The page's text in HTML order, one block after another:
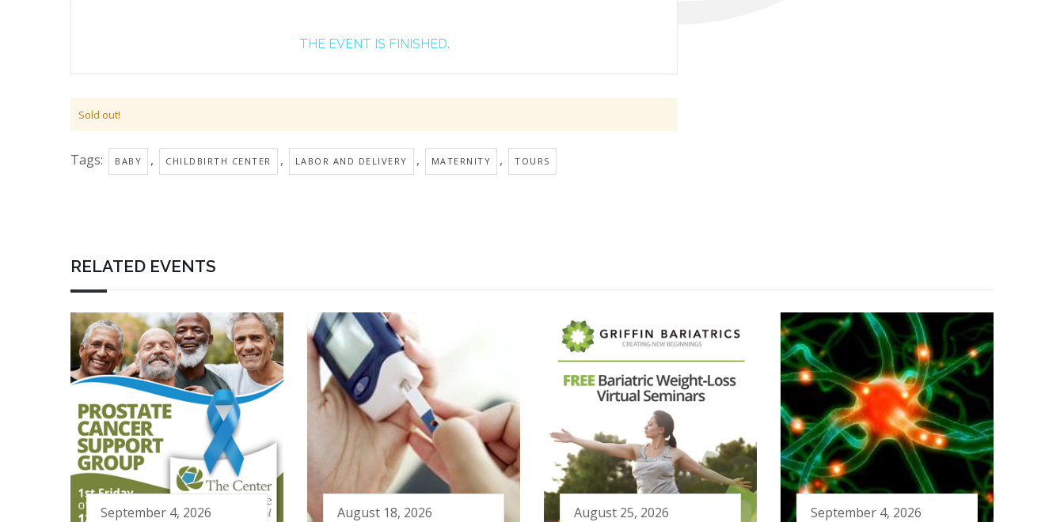
THE EVENT IS FINISHED.
Sold out!
Tags: BABY , CHILDBIRTH CENTER , LABOR AND DELIVERY , MATERNITY , TOURS
RELATED EVENTS
September 4, 2026 August 18, 2026 August 25, 2026 September 4, 2026